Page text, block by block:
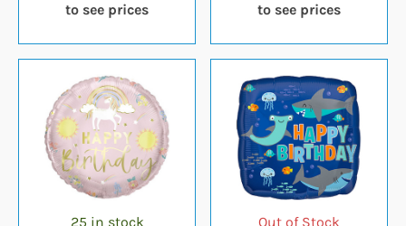
to see prices
to see prices
25 in stock Out of Stock